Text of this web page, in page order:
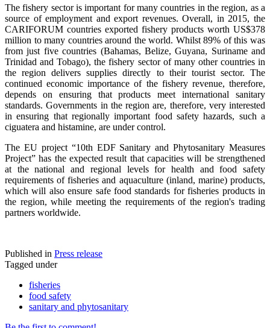
The fishery sector is important for many countries in the region, as a
source of employment and export revenues. Overall, in 2015, the
CARIFORUM countries exported fishery products worth US$378
million to many countries around the world. Whilst 89% of this was
from just five countries (Bahamas, Belize, Guyana, Suriname and
Trinidad and Tobago), the fishery sector of many other countries in
the region delivers supplies directly to their tourist sector. The
continued economic importance of the fishery revenue, therefore,
depends on ensuring that products meet international sanitary
standards. Governments in the region are, therefore, very interested
in ensuring that regionally important food safety hazards, such a
ciguatera and histamine, are under control.
The EU project “10th EDF Sanitary and Phytosanitary Measures
Project” has the expected result that capacities will be strengthened
at the national and regional levels for health and food safety
requirements of fisheries and aquaculture (inland, marine) products,
which will also ensure safe food standards for fisheries products in
the region, while meeting the requirements of the region's trading
partners worldwide.
Published in Press release
Tagged under
fisheries
food safety
sanitary and phytosanitary